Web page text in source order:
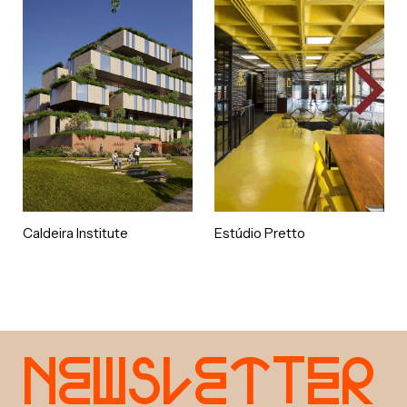
Caldeira Institute Estúdio Pretto
Newsletter